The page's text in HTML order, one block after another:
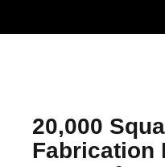
20,000
Fabrication